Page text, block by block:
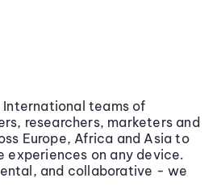
teams of
researchers, marketers and
Europe, Africa and Asia to
experiences on any device.
and collaborative - we